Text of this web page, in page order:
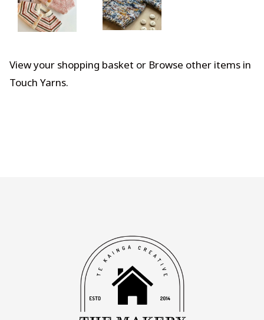
View your shopping basket or Browse other items in
Touch Yarns.